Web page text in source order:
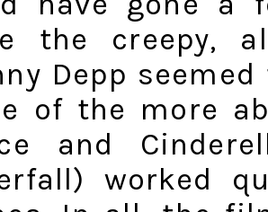
the creepy,
Depp
of the more
and
worked